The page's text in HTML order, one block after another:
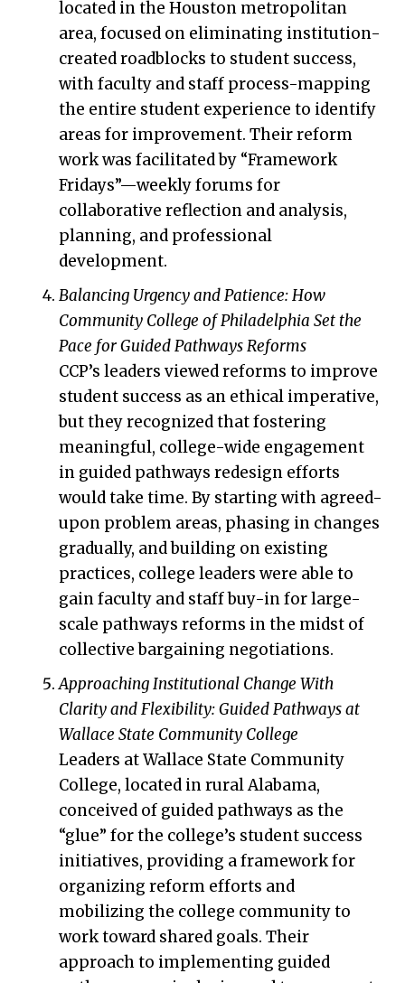
located in the Houston metropolitan
area, focused on eliminating institution-
created roadblocks to student success,
with faculty and staff process-mapping
the entire student experience to identify
areas for improvement. Their reform
work was facilitated by “Framework
Fridays”—weekly forums for
collaborative reflection and analysis,
planning, and professional
development.
Balancing Urgency and Patience: How
Community College of Philadelphia Set the
Pace for Guided Pathways Reforms
CCP’s leaders viewed reforms to improve
student success as an ethical imperative,
but they recognized that fostering
meaningful, college-wide engagement
in guided pathways redesign efforts
would take time. By starting with agreed-
upon problem areas, phasing in changes
gradually, and building on existing
practices, college leaders were able to
gain faculty and staff buy-in for large-
scale pathways reforms in the midst of
collective bargaining negotiations.
Approaching Institutional Change With
Clarity and Flexibility: Guided Pathways at
Wallace State Community College
Leaders at Wallace State Community
College, located in rural Alabama,
conceived of guided pathways as the
“glue” for the college’s student success
initiatives, providing a framework for
organizing reform efforts and
mobilizing the college community to
work toward shared goals. Their
approach to implementing guided